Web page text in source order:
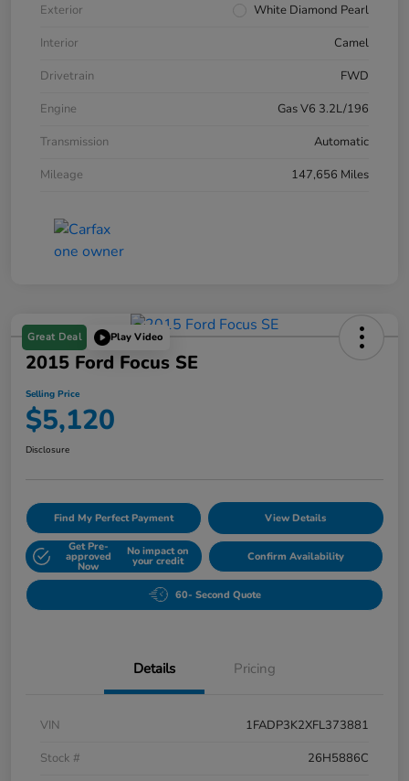
Exterior
White Diamond Pearl
Interior
Camel
Drivetrain
FWD
Engine
Gas V6 3.2L/196
Transmission
Automatic
Mileage
147,656 Miles
Great Deal Play Video
2015 Ford Focus SE
Selling Price
$5,120
Disclosure
Find My Perfect Payment View Details
Get Pre-
approved
Now
No impact on
your credit Confirm Availability
60- Second Quote
Details Pricing
VIN
1FADP3K2XFL373881
Stock #
26H5886C